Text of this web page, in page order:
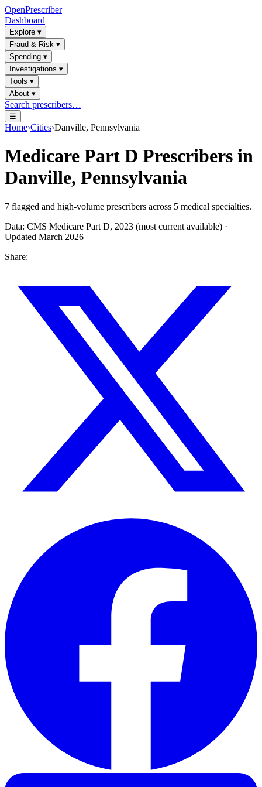
OpenPrescriber
Dashboard
Explore ▾
Fraud & Risk ▾
Spending ▾
Investigations ▾
Tools ▾
About ▾
Search prescribers…
☰
Home›Cities›Danville, Pennsylvania
Medicare Part D Prescribers in
Danville, Pennsylvania
7 flagged and high-volume prescribers across 5 medical specialties.
Data: CMS Medicare Part D, 2023 (most current available) ·
Updated March 2026
Share: